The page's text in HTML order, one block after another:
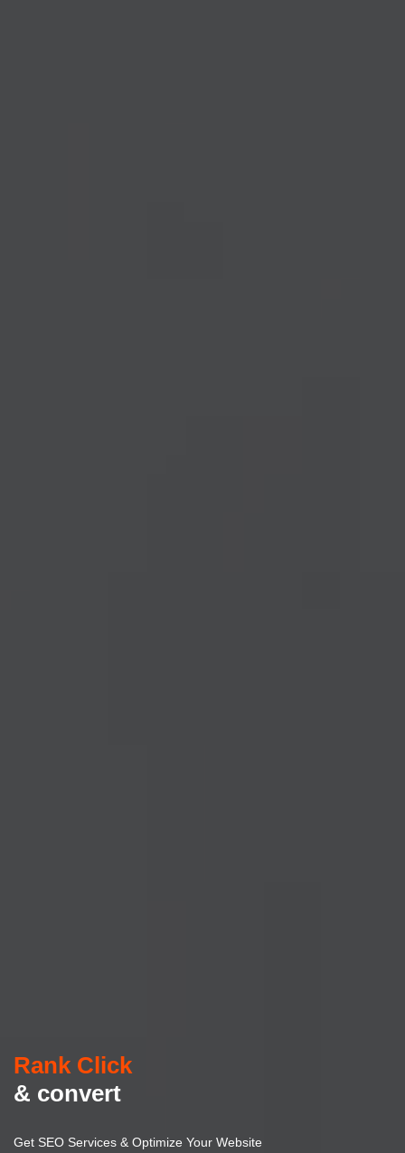
Rank Click
& convert
Get SEO Services & Optimize Your Website